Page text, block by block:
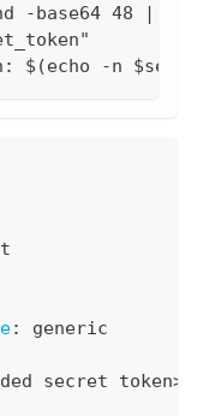
-base64 48 |
$(echo -n
:
generic
secret token>